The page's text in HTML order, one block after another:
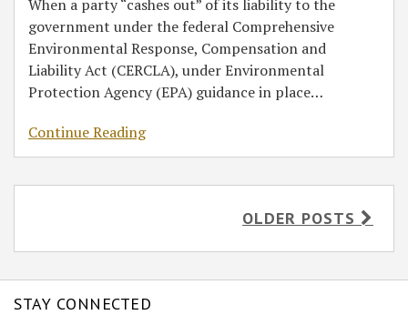
When a party “cashes out” of its liability to the
government under the federal Comprehensive
Environmental Response, Compensation and
Liability Act (CERCLA), under Environmental
Protection Agency (EPA) guidance in place…
Continue Reading
OLDER POSTS
STAY CONNECTED